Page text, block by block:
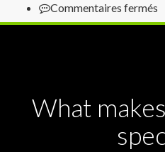
Commentaires fermés
What